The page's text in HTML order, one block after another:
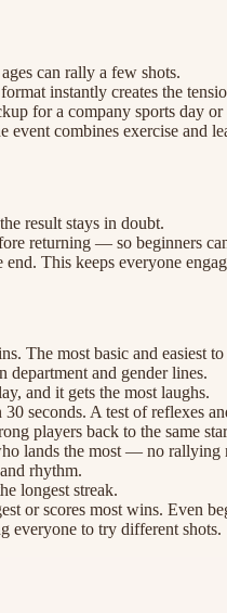
can rally a few shots.
instantly creates the
for a company sports day
event combines exercise and
result stays in doubt.
returning — so beginners
This keeps everyone
The most basic and easiest
department and gender lines.
and it gets the most laughs.
seconds. A test of reflexes
players back to the same
lands the most — no rallying
rhythm.
longest streak.
or scores most wins. Even
everyone to try different shots.